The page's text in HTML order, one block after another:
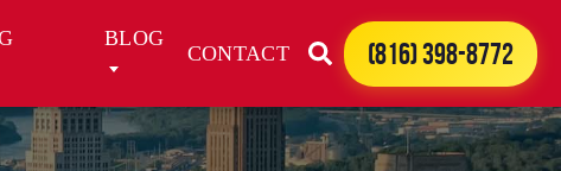
BLOG
CONTACT (816) 398-8772